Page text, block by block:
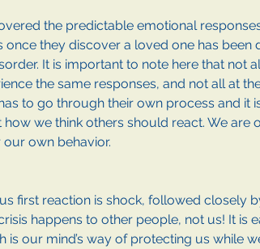
the predictable emotional
they discover a loved one has been
It is important to note here that not
the same responses, and not all at
to go through their own process and it
we think others should react. We are
own behavior.
first reaction is shock, followed closely
happens to other people, not us! It is
is our mind’s way of protecting us while